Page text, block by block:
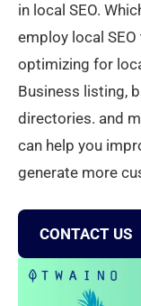
in local SEO.
employ local
optimizing for
Business listing,
directories. and
can help you
generate more
CONTACT US